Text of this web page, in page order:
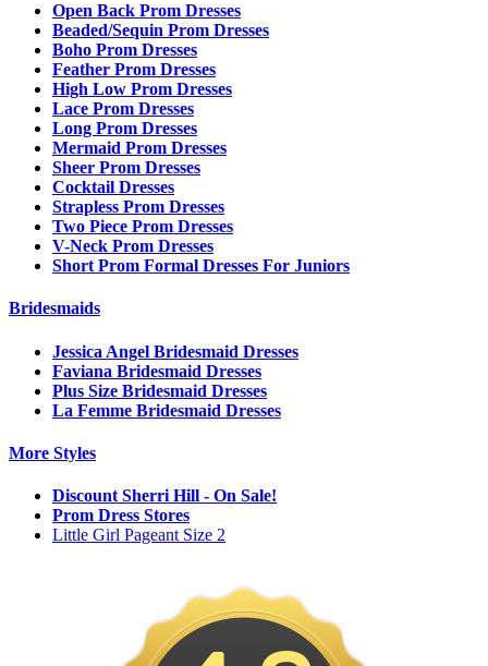
Open Back Prom Dresses
Beaded/Sequin Prom Dresses
Boho Prom Dresses
Feather Prom Dresses
High Low Prom Dresses
Lace Prom Dresses
Long Prom Dresses
Mermaid Prom Dresses
Sheer Prom Dresses
Cocktail Dresses
Strapless Prom Dresses
Two Piece Prom Dresses
V-Neck Prom Dresses
Short Prom Formal Dresses For Juniors
Bridesmaids
Jessica Angel Bridesmaid Dresses
Faviana Bridesmaid Dresses
Plus Size Bridesmaid Dresses
La Femme Bridesmaid Dresses
More Styles
Discount Sherri Hill - On Sale!
Prom Dress Stores
Little Girl Pageant Size 2